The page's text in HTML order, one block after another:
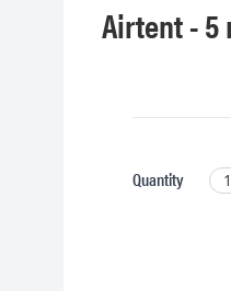
Airtent - 5
Quantity